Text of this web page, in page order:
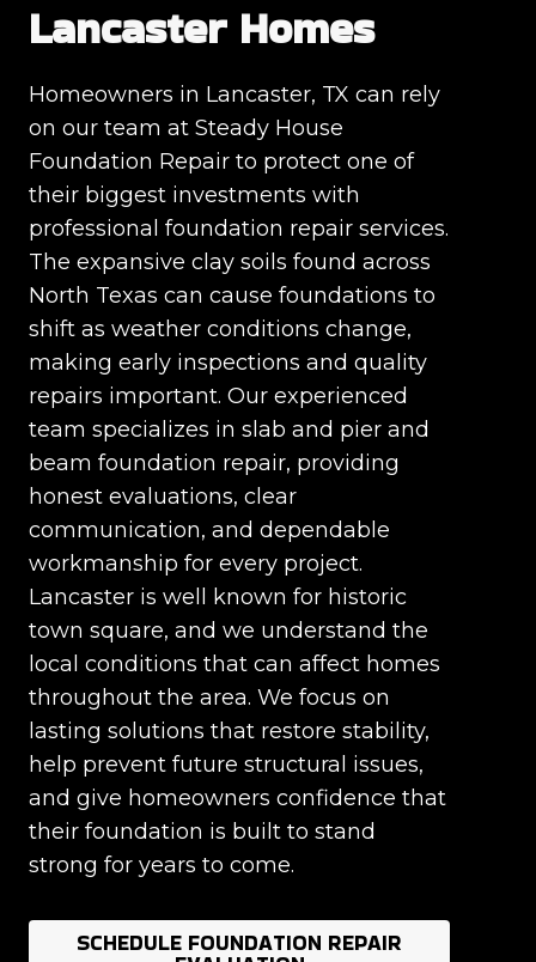
Lancaster Homes
Homeowners in Lancaster, TX can rely
on our team at Steady House
Foundation Repair to protect one of
their biggest investments with
professional foundation repair services.
The expansive clay soils found across
North Texas can cause foundations to
shift as weather conditions change,
making early inspections and quality
repairs important. Our experienced
team specializes in slab and pier and
beam foundation repair, providing
honest evaluations, clear
communication, and dependable
workmanship for every project.
Lancaster is well known for historic
town square, and we understand the
local conditions that can affect homes
throughout the area. We focus on
lasting solutions that restore stability,
help prevent future structural issues,
and give homeowners confidence that
their foundation is built to stand
strong for years to come.
SCHEDULE FOUNDATION REPAIR